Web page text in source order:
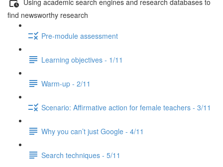
find newsworthy research
Pre-module assessment
Learning objectives - 1/11
Warm-up - 2/11
Scenario: Affirmative action for female teachers - 3/11
Why you can’t just Google - 4/11
Search techniques - 5/11